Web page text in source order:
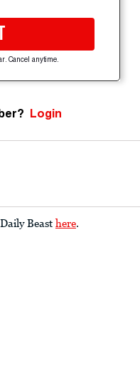
Cancel anytime.
Login
Beast here.